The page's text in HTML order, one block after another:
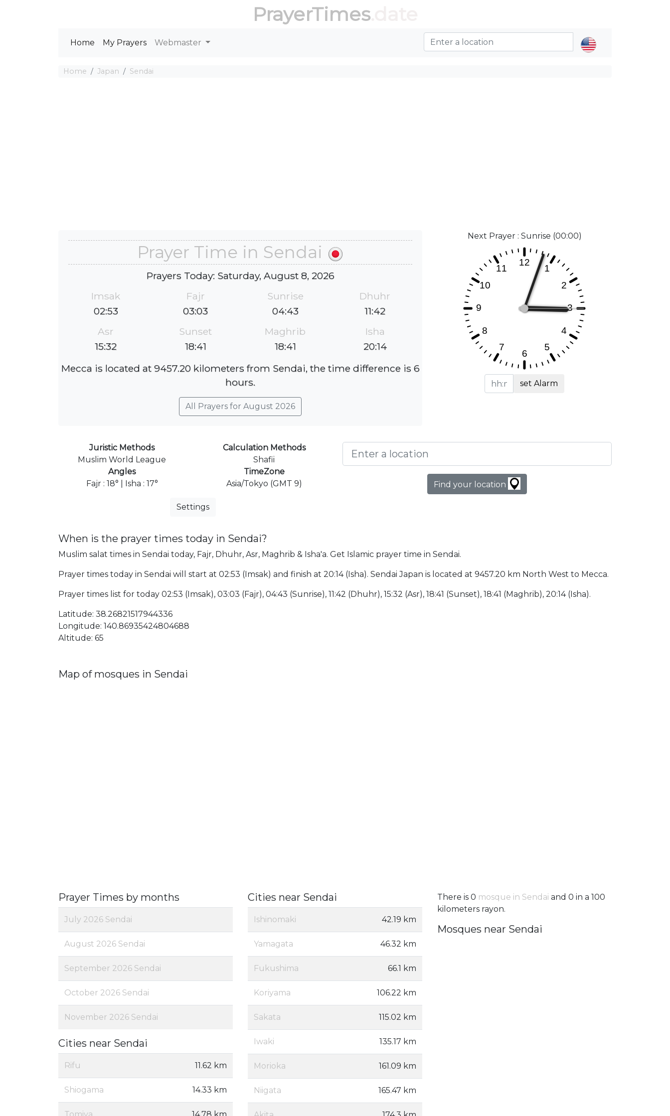
PrayerTimes.date
Home My Prayers Webmaster
Home Japan Sendai
Prayer Time in Sendai
Prayers Today: Saturday, August 8, 2026
Imsak
02:53
Fajr
03:03
Sunrise
04:43
Dhuhr
11:42
Asr
15:32
Sunset
18:41
Maghrib
18:41
Isha
20:14
Mecca is located at 9457.20 kilometers from Sendai, the time difference is 6
hours.
All Prayers for August 2026
Next Prayer : Sunrise (00:00)
set Alarm
Juristic Methods
Muslim World League
Calculation Methods
Shafii
Angles
Fajr : 18° | Isha : 17°
TimeZone
Asia/Tokyo (GMT 9)
Settings
Find your location
When is the prayer times today in Sendai?
Muslim salat times in Sendai today, Fajr, Dhuhr, Asr, Maghrib & Isha'a. Get Islamic prayer time in Sendai.
Prayer times today in Sendai will start at 02:53 (Imsak) and finish at 20:14 (Isha). Sendai Japan is located at 9457.20 km North West to Mecca.
Prayer times list for today 02:53 (Imsak), 03:03 (Fajr), 04:43 (Sunrise), 11:42 (Dhuhr), 15:32 (Asr), 18:41 (Sunset), 18:41 (Maghrib), 20:14 (Isha).
Latitude: 38.26821517944336
Longitude: 140.86935424804688
Altitude: 65
Map of mosques in Sendai
Prayer Times by months
July 2026 Sendai
August 2026 Sendai
September 2026 Sendai
October 2026 Sendai
November 2026 Sendai
Cities near Sendai
Rifu 11.62 km
Shiogama 14.33 km
Tomiya 14.78 km
Cities near Sendai
Ishinomaki 42.19 km
Yamagata 46.32 km
Fukushima 66.1 km
Koriyama 106.22 km
Sakata 115.02 km
Iwaki 135.17 km
Morioka 161.09 km
Niigata 165.47 km
There is 0 mosque in Sendai and 0 in a 100
kilometers rayon.
Mosques near Sendai